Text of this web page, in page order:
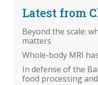
Latest from
Beyond the scale:
matters
Whole-body MRI
In defense of the
food processing